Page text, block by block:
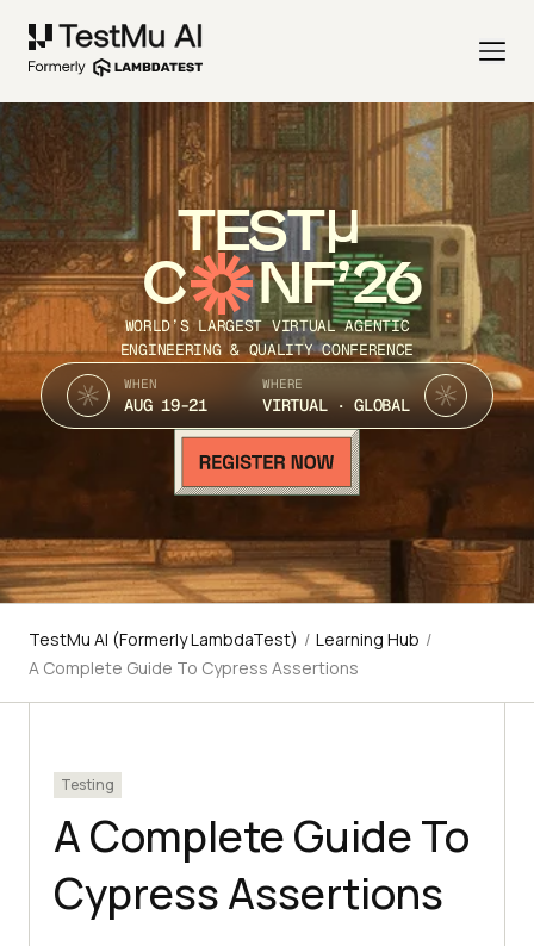
TEST
C NF’26
WORLD’S LARGEST VIRTUAL AGENTIC
ENGINEERING & QUALITY CONFERENCE
WHEN
AUG 19-21
WHERE
VIRTUAL · GLOBAL
TestMu AI (Formerly LambdaTest) / Learning Hub /
A Complete Guide To Cypress Assertions
Testing
A Complete Guide To
Cypress Assertions